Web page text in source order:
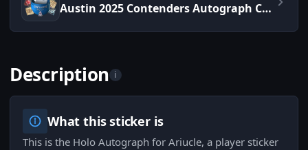
Austin 2025 Contenders Autograph Capsule
Description i
What this sticker is
This is the Holo Autograph for Ariucle, a player sticker